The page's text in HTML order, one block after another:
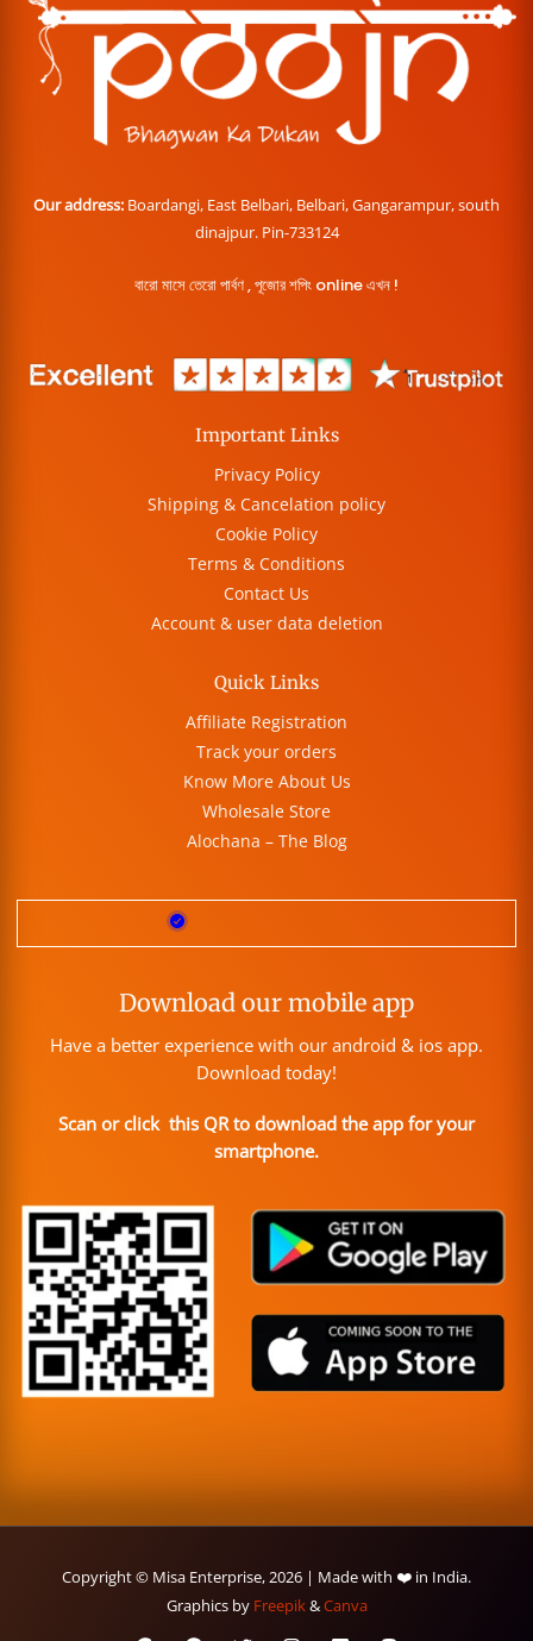
Our address: Boardangi, East Belbari, Belbari, Gangarampur, south
dinajpur. Pin-733124
বারো মাসে তেরো পার্বণ , পূজোর শপিং online এখন !
Important Links
Privacy Policy
Shipping & Cancelation policy
Cookie Policy
Terms & Conditions
Contact Us
Account & user data deletion
Quick Links
Affiliate Registration
Track your orders
Know More About Us
Wholesale Store
Alochana – The Blog
Download our mobile app
Have a better experience with our android & ios app.
Download today!
Scan or click this QR to download the app for your
smartphone.
Copyright © Misa Enterprise, 2026 | Made with ❤️ in India.
Graphics by Freepik&Canva